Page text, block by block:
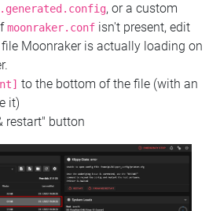
, or a custom
moonraker.conf isn't present, edit
Moonraker is actually loading on
to the bottom of the file (with an
it)
restart" button